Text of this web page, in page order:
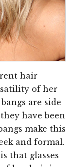
hair
of her
are side
have been
make this
and formal.
that glasses